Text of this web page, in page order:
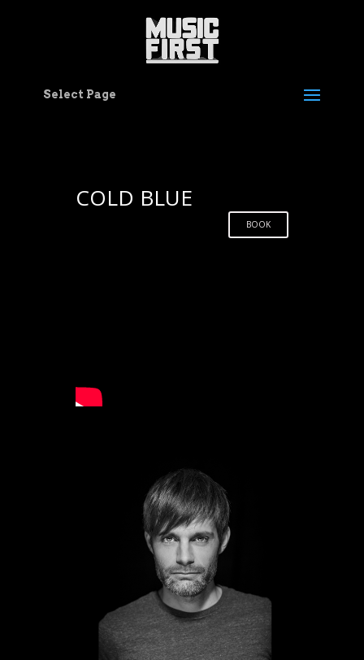
Select Page
COLD BLUE